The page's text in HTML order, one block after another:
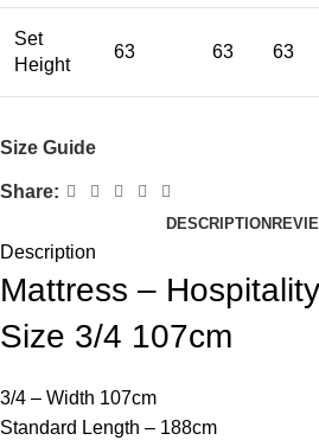
Set
Height
63 63 63
Size Guide
Share:
DESCRIPTION
Description
Mattress –
Size 3/4 107cm
3/4 – Width 107cm
Standard Length – 188cm